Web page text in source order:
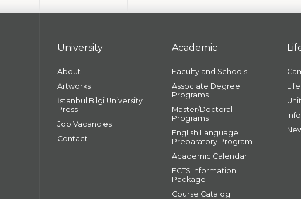
University
About
Artworks
İstanbul Bilgi University
Press
Job Vacancies
Contact
Academic
Faculty and Schools
Associate Degree
Programs
Master/Doctoral
Programs
English Language
Preparatory Program
Academic Calendar
ECTS Information
Package
Course Catalog